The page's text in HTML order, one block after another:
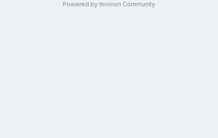
Powered by Invision Community